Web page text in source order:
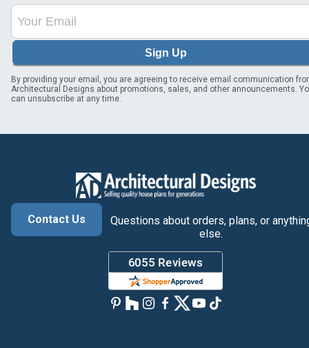
Sign Up
By providing your email, you are agreeing to receive email communication
Architectural Designs about promotions, sales, and other announcements.
can unsubscribe at any time.
Contact Us
Questions about orders, plans, or
else.